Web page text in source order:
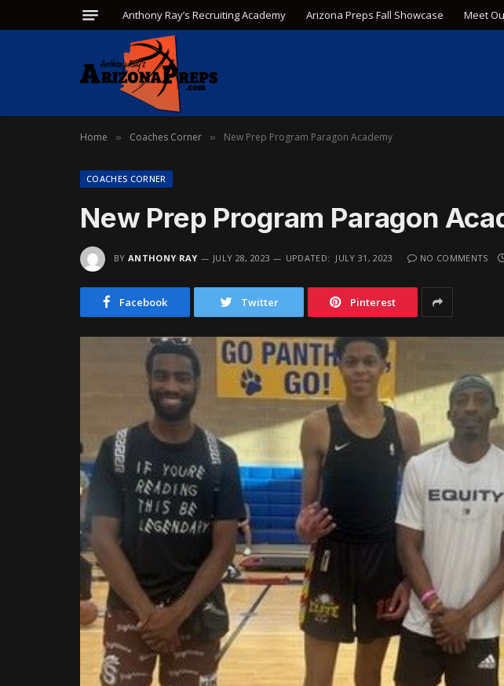
Anthony Ray’s Recruiting Academy Arizona Preps Fall Showcase Meet
Home » Coaches Corner » New Prep Program Paragon Academy
COACHES CORNER
New Prep Program Paragon
BY ANTHONY RAY JULY 28, 2023 UPDATED: JULY 31, 2023 NO COMMENTS
Facebook Twitter Pinterest